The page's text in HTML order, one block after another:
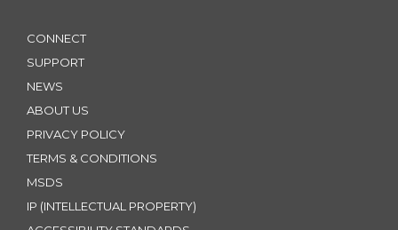
CONNECT
SUPPORT
NEWS
ABOUT US
PRIVACY POLICY
TERMS & CONDITIONS
MSDS
IP (INTELLECTUAL PROPERTY)